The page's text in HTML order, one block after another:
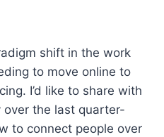
shift in the work
to move online to
I’d like to share with
over the last quarter-
to connect people over